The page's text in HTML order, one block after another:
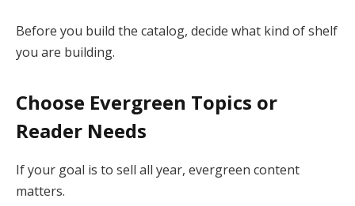
Before you build the catalog, decide what kind of shelf
you are building.
Choose Evergreen Topics or
Reader Needs
If your goal is to sell all year, evergreen content
matters.